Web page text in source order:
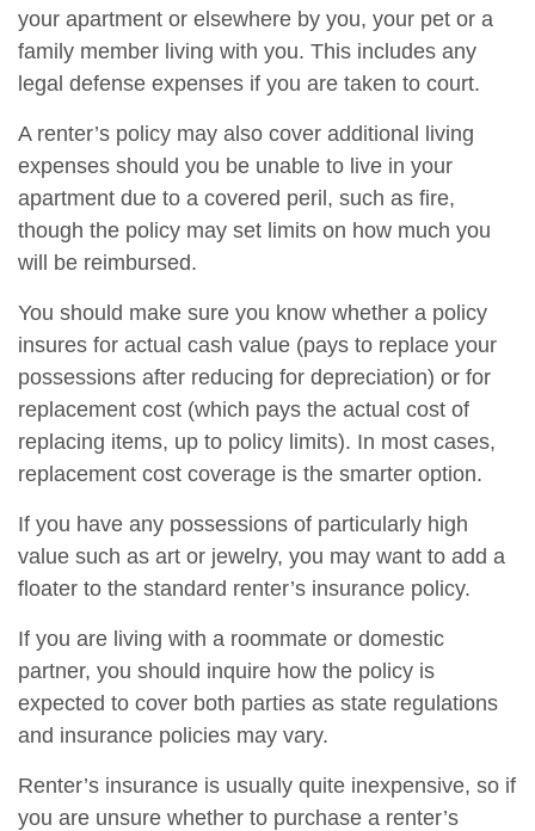
your apartment or elsewhere by you, your pet or a
family member living with you. This includes any
legal defense expenses if you are taken to court.
A renter’s policy may also cover additional living
expenses should you be unable to live in your
apartment due to a covered peril, such as fire,
though the policy may set limits on how much you
will be reimbursed.
You should make sure you know whether a policy
insures for actual cash value (pays to replace your
possessions after reducing for depreciation) or for
replacement cost (which pays the actual cost of
replacing items, up to policy limits). In most cases,
replacement cost coverage is the smarter option.
If you have any possessions of particularly high
value such as art or jewelry, you may want to add a
floater to the standard renter’s insurance policy.
If you are living with a roommate or domestic
partner, you should inquire how the policy is
expected to cover both parties as state regulations
and insurance policies may vary.
Renter’s insurance is usually quite inexpensive, so if
you are unsure whether to purchase a renter’s